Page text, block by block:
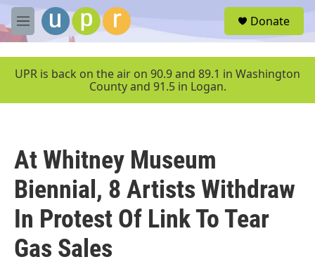
Skip to main content
M
e
u
Donate
UPR is back on the air on 90.9 and 89.1 in Washington
County and 91.5 in Logan.
At Whitney Museum
Biennial, 8 Artists Withdraw
In Protest Of Link To Tear
Gas Sales